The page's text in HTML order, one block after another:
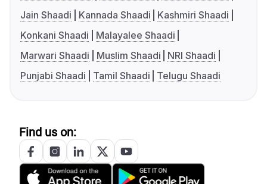
Jain Shaadi
Kannada Shaadi
Kashmiri Shaadi
Konkani Shaadi
Malayalee Shaadi
Marwari Shaadi
Muslim Shaadi
NRI Shaadi
Punjabi Shaadi
Tamil Shaadi Telugu Shaadi
Find us on: